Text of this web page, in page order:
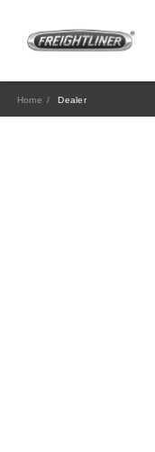
Home Dealer